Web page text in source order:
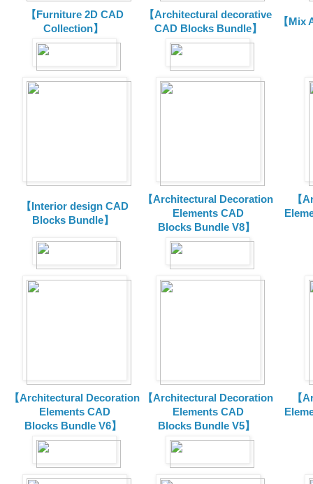
【Furniture 2D CAD
Collection】
【Architectural decorative
CAD Blocks Bundle】
【Mix
【Interior design CAD
Blocks Bundle】
【Architectural Decoration
Elements CAD
Blocks Bundle V8】
【
【Architectural Decoration
Elements CAD
Blocks Bundle V6】
【Architectural Decoration
Elements CAD
Blocks Bundle V5】
【